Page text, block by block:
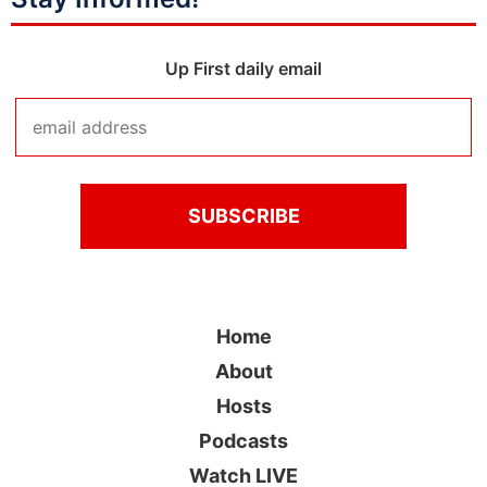
Up First daily email
Home
About
Hosts
Podcasts
Watch LIVE